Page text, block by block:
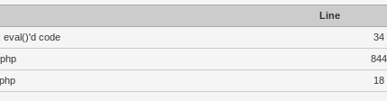
Line
eval()'d code
34
844
18